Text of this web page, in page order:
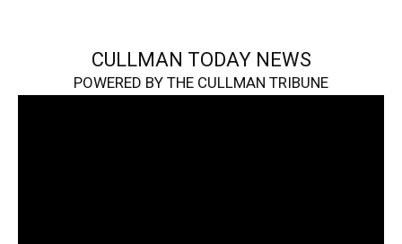
CULLMAN TODAY NEWS
POWERED BY THE CULLMAN TRIBUNE